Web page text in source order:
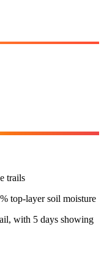
trails
top-layer soil moisture
with 5 days showing